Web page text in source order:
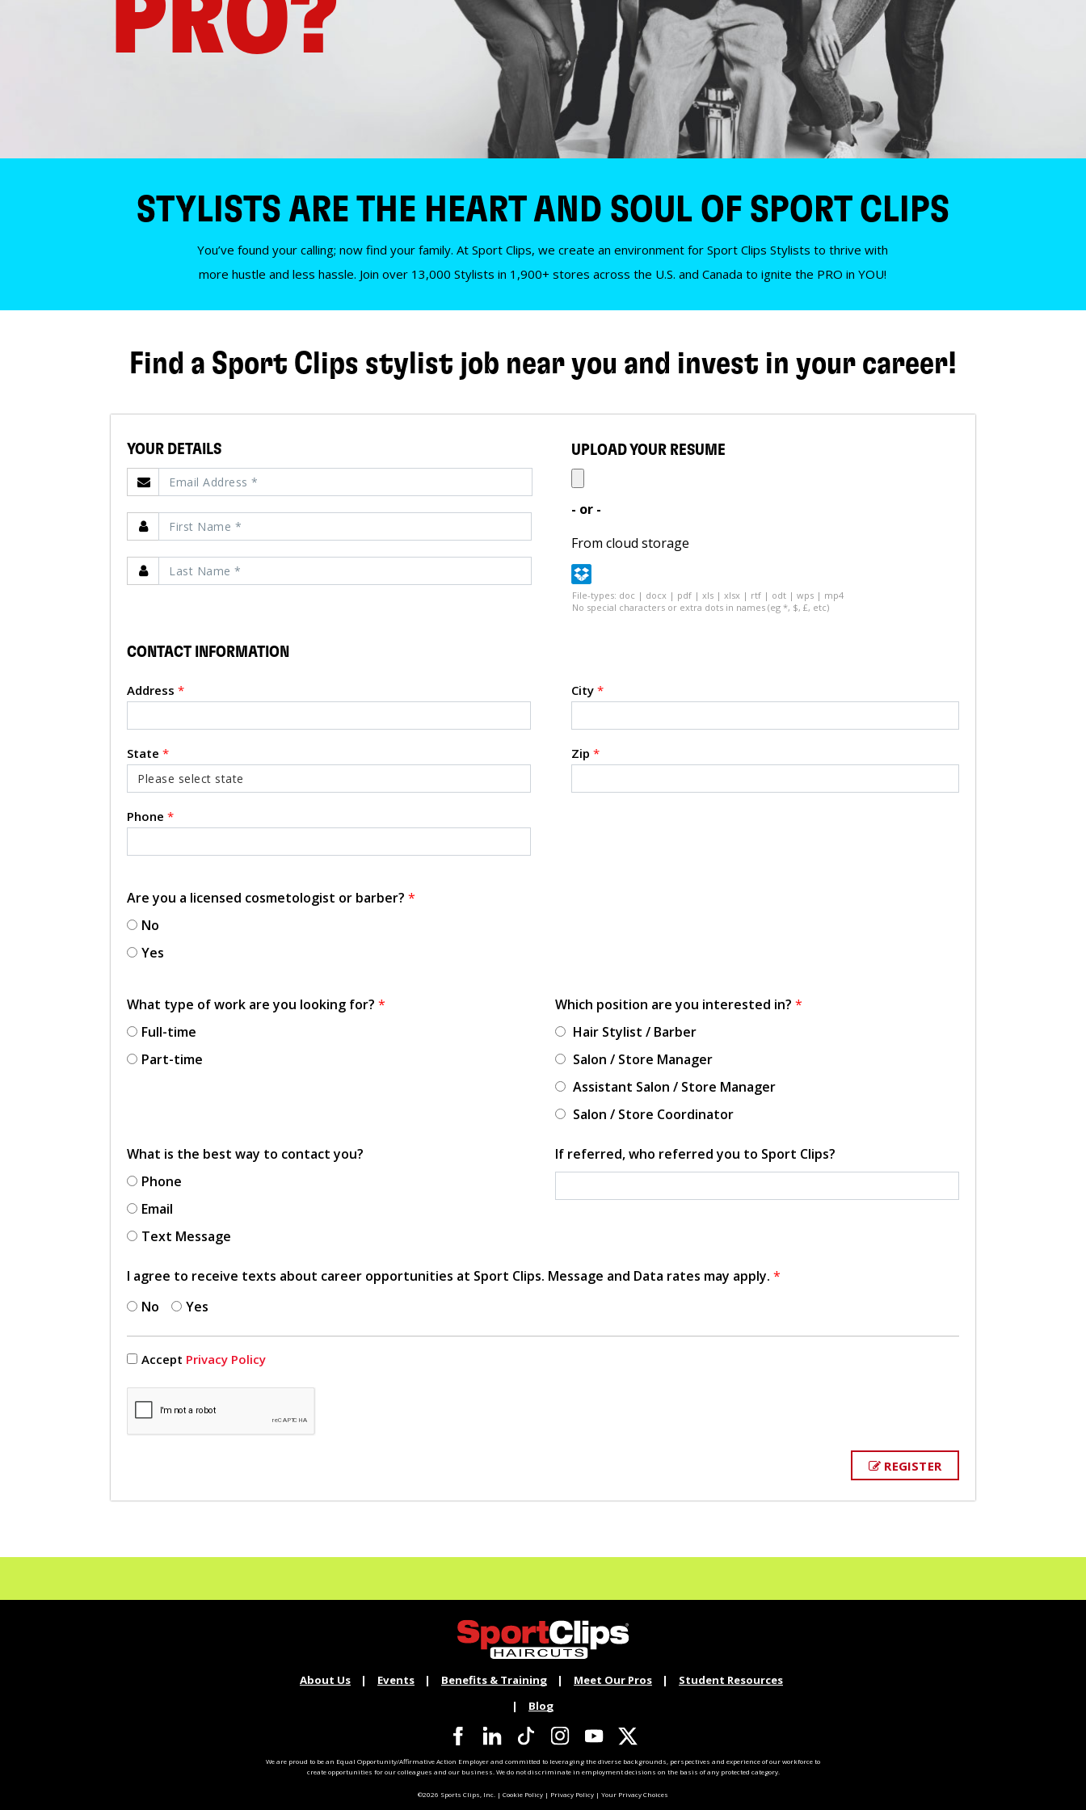
PRO?
STYLISTS ARE THE HEART AND SOUL OF SPORT CLIPS
You’ve found your calling; now find your family. At Sport Clips, we create an environment for Sport Clips Stylists to thrive with
more hustle and less hassle. Join over 13,000 Stylists in 1,900+ stores across the U.S. and Canada to ignite the PRO in YOU!
Find a Sport Clips stylist job near you and invest in your career!
YOUR DETAILS UPLOAD YOUR RESUME
- or -
From cloud storage
File-types: doc | docx | pdf | xls | xlsx | rtf | odt | wps | mp4
No special characters or extra dots in names (eg *, $, £, etc)
CONTACT INFORMATION
Address * City *
State * Zip *
Phone *
Are you a licensed cosmetologist or barber? *
No
Yes
What type of work are you looking for? *
Full-time
Part-time
Which position are you interested in? *
Hair Stylist / Barber
Salon / Store Manager
Assistant Salon / Store Manager
Salon / Store Coordinator
What is the best way to contact you?
Phone
Email
Text Message
If referred, who referred you to Sport Clips?
I agree to receive texts about career opportunities at Sport Clips. Message and Data rates may apply. *
No
Yes
Accept Privacy Policy
REGISTER
About Us Events Benefits & Training Meet Our Pros
Student Resources
Blog
We are proud to be an Equal Opportunity/Affirmative Action Employer and committed to leveraging the diverse backgrounds, perspectives and experience of our workforce to
create opportunities for our colleagues and our business. We do not discriminate in employment decisions on the basis of any protected category.
©2026 Sports Clips, Inc. | Cookie Policy | Privacy Policy | Your Privacy Choices